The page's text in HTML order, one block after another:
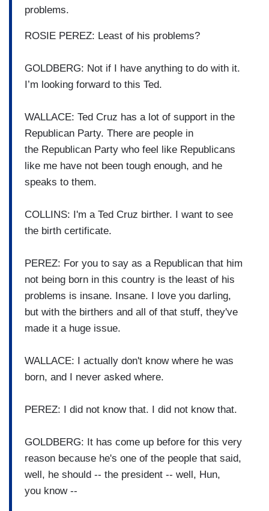
problems.
ROSIE PEREZ: Least of his problems?
GOLDBERG: Not if I have anything to do with it.
I’m looking forward to this Ted.
WALLACE: Ted Cruz has a lot of support in the
Republican Party. There are people in
the Republican Party who feel like Republicans
like me have not been tough enough, and he
speaks to them.
COLLINS: I'm a Ted Cruz birther. I want to see
the birth certificate.
PEREZ: For you to say as a Republican that him
not being born in this country is the least of his
problems is insane. Insane. I love you darling,
but with the birthers and all of that stuff, they've
made it a huge issue.
WALLACE: I actually don't know where he was
born, and I never asked where.
PEREZ: I did not know that. I did not know that.
GOLDBERG: It has come up before for this very
reason because he's one of the people that said,
well, he should -- the president -- well, Hun,
you know --